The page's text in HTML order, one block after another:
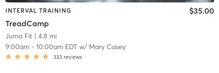
INTERVAL TRAINING
TreadCamp
$35.00
Juma Fit| 4.8 mi
9:00am- 10:00am EDTw/ Mary Casey
333 reviews